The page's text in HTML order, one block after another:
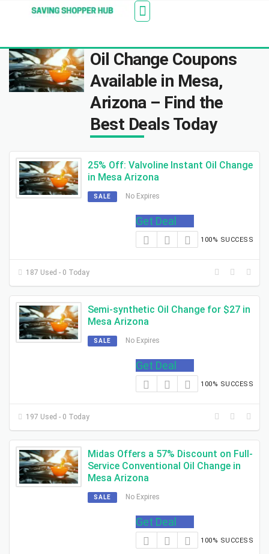
Additionally, paste this code immediately after the
Oil Change Coupons
Available in Mesa,
Arizona – Find the
Best Deals Today
25% Off: Valvoline Instant Oil Change
in Mesa Arizona
SALE No Expires
Get Deal
100% SUCCESS
187 Used - 0 Today
Semi-synthetic Oil Change for $27 in
Mesa Arizona
SALE No Expires
Get Deal
100% SUCCESS
197 Used - 0 Today
Midas Offers a 57% Discount on Full-
Service Conventional Oil Change in
Mesa Arizona
SALE No Expires
Get Deal
100% SUCCESS